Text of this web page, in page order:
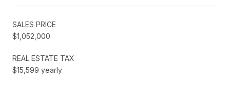
SALES PRICE
$1,052,000
REAL ESTATE TAX
$15,599 yearly